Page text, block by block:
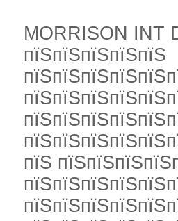
MORRISON INT
пїЅпїЅпїЅпїЅпїЅ
пїЅ